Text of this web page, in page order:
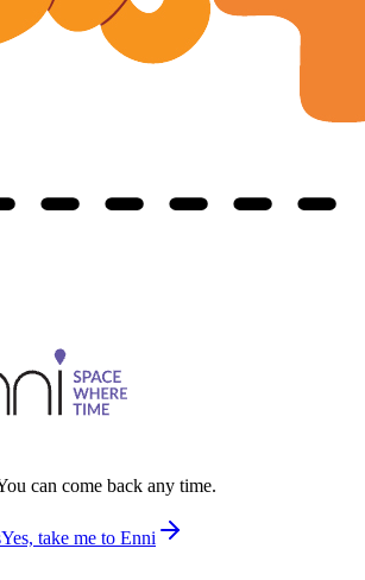
can come back any time.
Yes, take me to Enni